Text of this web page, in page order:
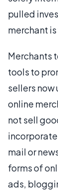
pulled
merchant
Merchants
tools to
sellers
online
not sell
mail or
forms of
ads,